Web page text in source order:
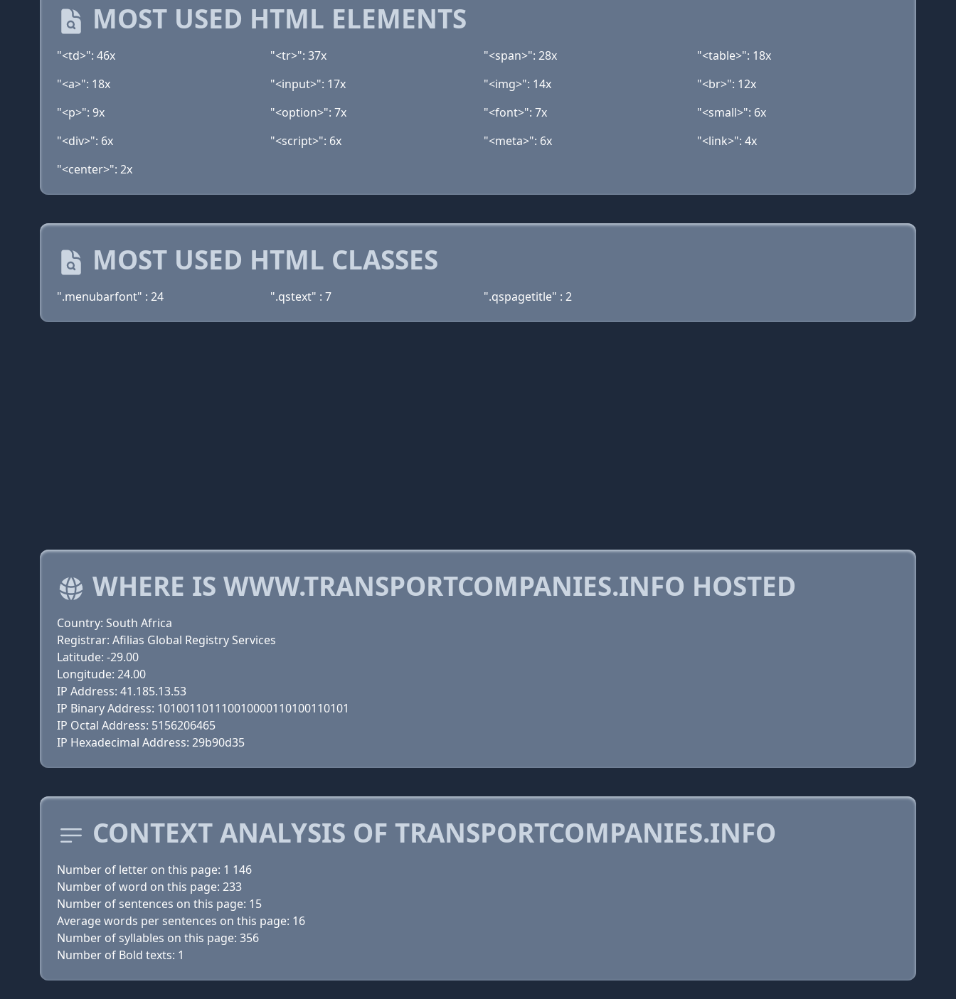
MOST USED HTML ELEMENTS
"<td>": 46x "<tr>": 37x "<span>": 28x
"<table>": 18x
"<a>": 18x
"<input>": 17x "<img>": 14x
"<br>": 12x
"<p>": 9x
"<option>": 7x "<font>": 7x
"<small>": 6x
"<div>": 6x
"<script>": 6x "<meta>": 6x
"<link>": 4x
"<center>": 2x
MOST USED HTML CLASSES
".menubarfont" : 24 ".qstext" : 7 ".qspagetitle" : 2
WHERE IS WWW.TRANSPORTCOMPANIES.INFO HOSTED
Country: South Africa
Registrar: Afilias Global Registry Services
Latitude: -29.00
Longitude: 24.00
IP Address: 41.185.13.53
IP Binary Address: 101001101110010000110100110101
IP Octal Address: 5156206465
IP Hexadecimal Address: 29b90d35
CONTEXT ANALYSIS OF TRANSPORTCOMPANIES.INFO
Number of letter on this page: 1 146
Number of word on this page: 233
Number of sentences on this page: 15
Average words per sentences on this page: 16
Number of syllables on this page: 356
Number of Bold texts: 1